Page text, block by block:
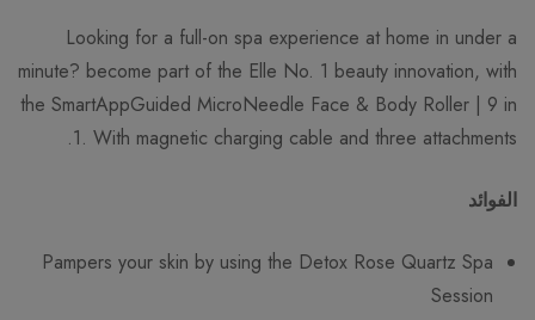
Looking for a full-on spa experience at home in under a
minute? become part of the Elle No. 1 beauty innovation, with
the SmartAppGuided MicroNeedle Face & Body Roller | 9 in
1. With magnetic charging cable and three attachments.
الفوائد
Pampers your skin by using the Detox Rose Quartz Spa
Session